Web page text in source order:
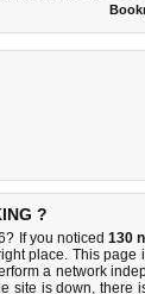
?
If you noticed 130
place. This
a network
site is down, there